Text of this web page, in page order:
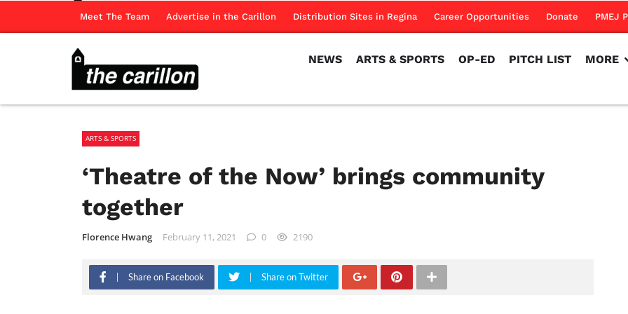
Meet The Team Advertise in the Carillon Distribution Sites in Regina Career Opportunities Donate PMEJ
NEWS ARTS & SPORTS OP-ED PITCH LIST MORE
ARTS & SPORTS
‘Theatre of the Now’ brings community
together
Florence Hwang February 11, 2021 0 2190
Share on Facebook Share on Twitter